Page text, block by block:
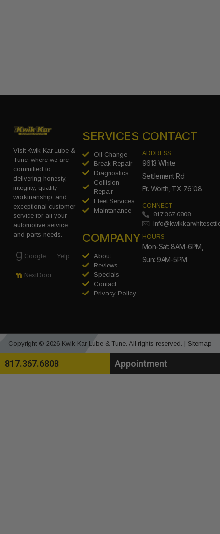
Visit Kwik Kar Lube &
Tune, where we are
committed to
delivering honesty,
integrity, quality
workmanship, and
exceptional customer
service for all your
automotive service
and parts needs.
Google Yelp
NextDoor
SERVICES
Oil Change
Break Repair
Diagnostics
Collision
Repair
Fleet Services
Maintanance
COMPANY
About
Reviews
Specials
Contact
Privacy Policy
CONTACT
ADDRESS
9613 White
Settlement Rd
Ft. Worth, TX 76108
CONNECT
817.367.6808
HOURS
Mon-Sat: 8AM-6PM,
Sun: 9AM-5PM
Copyright © 2026 Kwik Kar Lube & Tune. All rights reserved. | Sitemap
817.367.6808 Appointment